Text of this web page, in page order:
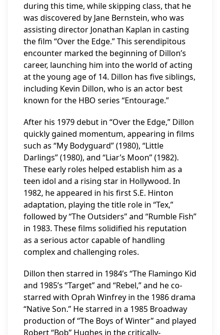
during this time, while skipping class, that he
was discovered by Jane Bernstein, who was
assisting director Jonathan Kaplan in casting
the film “Over the Edge.” This serendipitous
encounter marked the beginning of Dillon’s
career, launching him into the world of acting
at the young age of 14. Dillon has five siblings,
including Kevin Dillon, who is an actor best
known for the HBO series “Entourage.”
After his 1979 debut in “Over the Edge,” Dillon
quickly gained momentum, appearing in films
such as “My Bodyguard” (1980), “Little
Darlings” (1980), and “Liar’s Moon” (1982).
These early roles helped establish him as a
teen idol and a rising star in Hollywood. In
1982, he appeared in his first S.E. Hinton
adaptation, playing the title role in “Tex,”
followed by “The Outsiders” and “Rumble Fish”
in 1983. These films solidified his reputation
as a serious actor capable of handling
complex and challenging roles.
Dillon then starred in 1984’s “The Flamingo Kid
and 1985’s “Target” and “Rebel,” and he co-
starred with Oprah Winfrey in the 1986 drama
“Native Son.” He starred in a 1985 Broadway
production of “The Boys of Winter” and played
Robert “Bob” Hughes in the critically-